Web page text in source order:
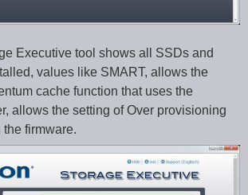
Executive tool shows all SSDs and
values like SMART, allows the
cache function that uses the
allows the setting of Over provisioning
firmware.